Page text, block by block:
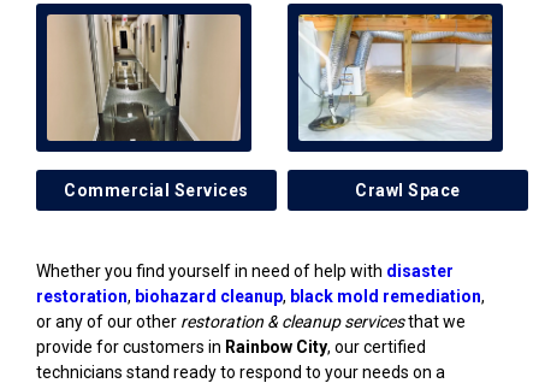
Commercial Services Crawl Space
Whether you find yourself in need of help with disaster
restoration, biohazard cleanup, black mold remediation,
or any of our other restoration & cleanup servicesthat we
provide for customers in Rainbow City, our certified
technicians stand ready to respond to your needs on a